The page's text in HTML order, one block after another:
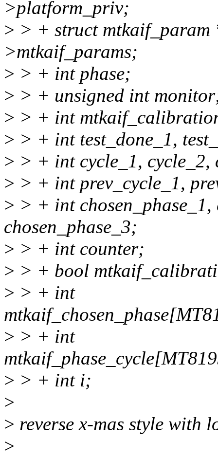
>platform_priv;
> > + struct
>mtkaif_params;
> > + int phase;
> > + unsigned int
> > + int
> > + int test_done_1,
> > + int cycle_1, cycle_2,
> > + int prev_cycle_1,
> > + int chosen_phase_1,
chosen_phase_3;
> > + int counter;
> > + bool
> > + int
> > + int
> > + int i;
>
> reverse x-mas style with
>